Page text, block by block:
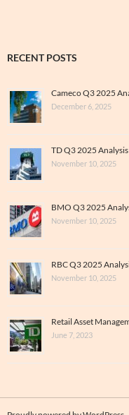
RECENT POSTS
Cameco Q3 2025
December 6, 2025
TD Q3 2025 Analysis
November 10, 2025
BMO Q3 2025
November 10, 2025
RBC Q3 2025
November 10, 2025
Retail Asset
June 7, 2023